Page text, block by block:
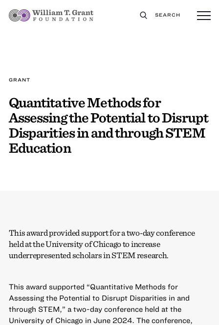
SEARCH
GRANT
Quantitative Methods for
Assessing the Potential to Disrupt
Disparities in and through STEM
Education
This award provided support for a two-day conference
held at the University of Chicago to increase
underrepresented scholars in STEM research.
This award supported “Quantitative Methods for
Assessing the Potential to Disrupt Disparities in and
through STEM,” a two-day conference held at the
University of Chicago in June 2024. The conference,